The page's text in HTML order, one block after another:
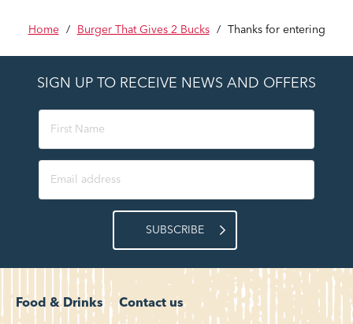
Home / Burger That Gives 2 Bucks / Thanks for entering
SIGN UP TO RECEIVE NEWS AND OFFERS
SUBSCRIBE
Food & Drinks Contact us